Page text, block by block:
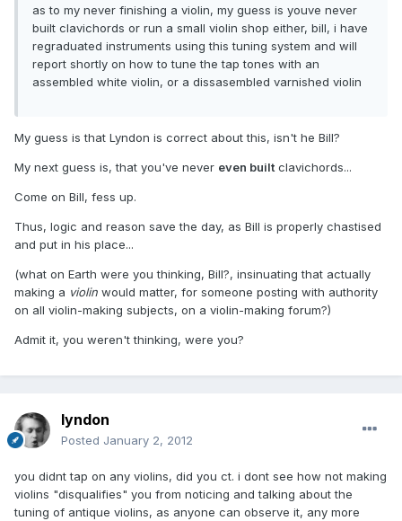
as to my never finishing a violin, my guess is youve never
built clavichords or run a small violin shop either, bill, i have
regraduated instruments using this tuning system and will
report shortly on how to tune the tap tones with an
assembled white violin, or a dissasembled varnished violin
My guess is that Lyndon is correct about this, isn't he Bill?
My next guess is, that you've never even built clavichords...
Come on Bill, fess up.
Thus, logic and reason save the day, as Bill is properly chastised
and put in his place...
(what on Earth were you thinking, Bill?, insinuating that actually
making a violin would matter, for someone posting with authority
on all violin-making subjects, on a violin-making forum?)
Admit it, you weren't thinking, were you?
lyndon
Posted January 2, 2012
you didnt tap on any violins, did you ct. i dont see how not making
violins "disqualifies" you from noticing and talking about the
tuning of antique violins, as anyone can observe it, any more